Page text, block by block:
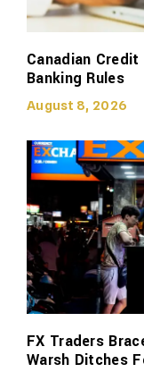
Canadian
Banking Rules
August 8, 2026
FX Traders
Warsh Ditches